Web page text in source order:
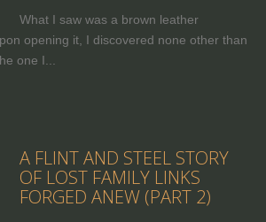
What I saw was a brown leather
opening it, I discovered none other than
one I...
A FLINT AND STEEL STORY
OF LOST FAMILY LINKS
FORGED ANEW (PART 2)